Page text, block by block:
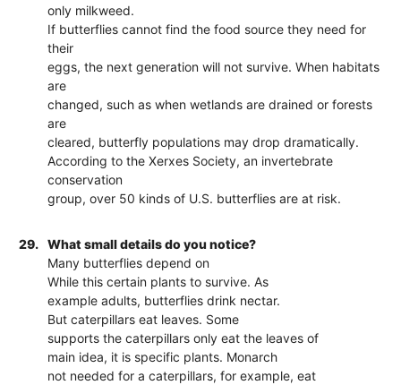
only milkweed.
If butterflies cannot find the food source they need for
their
eggs, the next generation will not survive. When habitats
are
changed, such as when wetlands are drained or forests
are
cleared, butterfly populations may drop dramatically.
According to the Xerxes Society, an invertebrate
conservation
group, over 50 kinds of U.S. butterflies are at risk.
29.
What small details do you notice?
Many butterflies depend on
While this certain plants to survive. As
example adults, butterflies drink nectar.
But caterpillars eat leaves. Some
supports the caterpillars only eat the leaves of
main idea, it is specific plants. Monarch
not needed for a caterpillars, for example, eat